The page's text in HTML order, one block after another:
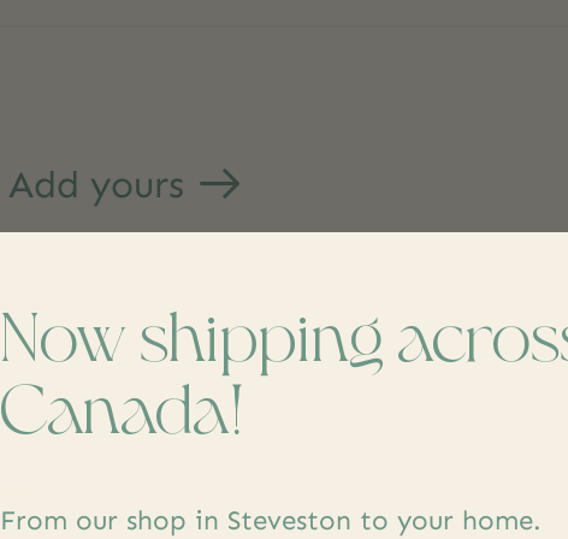
Add yours
Now shipping
Canada!
From our shop in Steveston to your home.